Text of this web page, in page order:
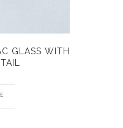
GLASS WITH